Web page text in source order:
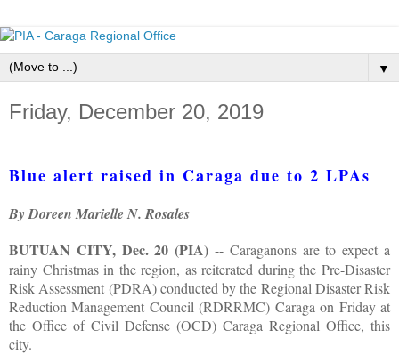
▼
Friday, December 20, 2019
Blue alert raised in Caraga due to 2 LPAs
By Doreen Marielle N. Rosales
BUTUAN CITY, Dec. 20 (PIA) -- Caraganons are to expect a
rainy Christmas in the region, as reiterated during the Pre-Disaster
Risk Assessment (PDRA) conducted by the Regional Disaster Risk
Reduction Management Council (RDRRMC) Caraga on Friday at
the Office of Civil Defense (OCD) Caraga Regional Office, this
city.